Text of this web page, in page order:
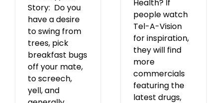
Story: Do you
have a desire
to swing from
trees, pick
breakfast bugs
off your mate,
to screech,
yell, and
Health? If
people watch
Tel-A-Vision
for inspiration,
they will find
more
commercials
featuring the
latest drugs,